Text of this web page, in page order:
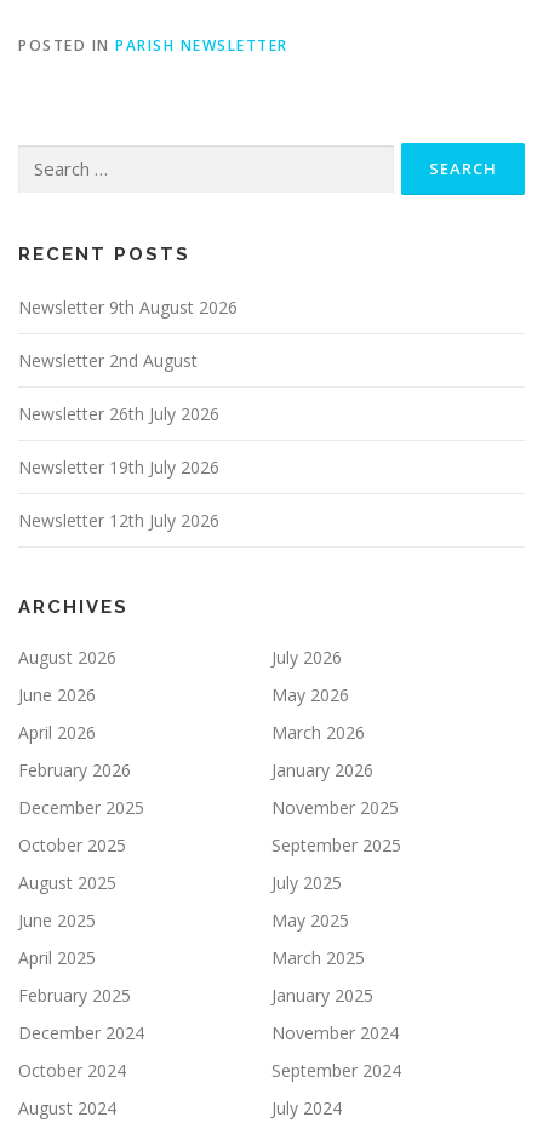
POSTED IN PARISH NEWSLETTER
for:
RECENT POSTS
Newsletter 9th August 2026
Newsletter 2nd August
Newsletter 26th July 2026
Newsletter 19th July 2026
Newsletter 12th July 2026
ARCHIVES
August 2026
July 2026
June 2026
May 2026
April 2026
March 2026
February 2026
January 2026
December 2025
November 2025
October 2025
September 2025
August 2025
July 2025
June 2025
May 2025
April 2025
March 2025
February 2025
January 2025
December 2024
November 2024
October 2024
September 2024
August 2024
July 2024